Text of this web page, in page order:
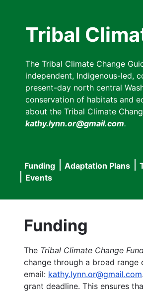
Tribal
The Tribal Climate Change
independent, Indigenous-led,
present-day north central
conservation of habitats and
about the Tribal Climate
kathy.lynn.or@gmail.com.
Main
navigation
Funding Adaptation Plans
Events
Funding
The Tribal Climate Change
change through a broad
email: kathy.lynn.or@gmail.com
grant deadline. This ensures